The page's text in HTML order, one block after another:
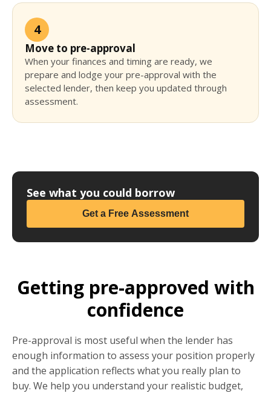
4
Move to pre-approval
When your finances and timing are ready, we
prepare and lodge your pre-approval with the
selected lender, then keep you updated through
assessment.
See what you could borrow
Get a Free Assessment
Getting pre-approved with
confidence
Pre-approval is most useful when the lender has
enough information to assess your position properly
and the application reflects what you really plan to
buy. We help you understand your realistic budget,